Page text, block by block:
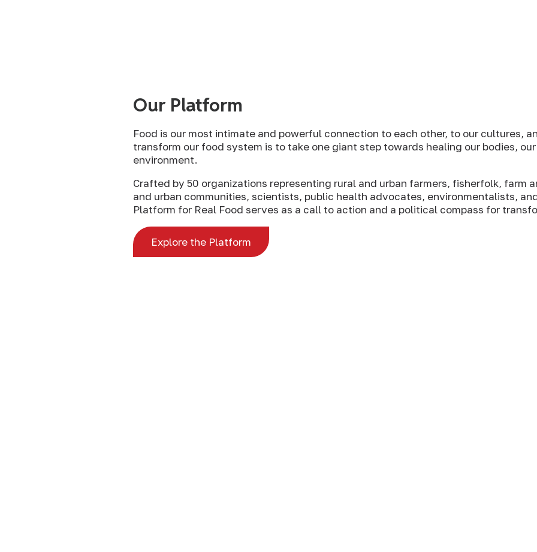
Our Platform
Food is our most intimate and powerful connection to each other, to our cultures,
transform our food system is to take one giant step towards healing our bodies,
environment.
Crafted by 50 organizations representing rural and urban farmers, fisherfolk, farm
and urban communities, scientists, public health advocates, environmentalists,
Platform for Real Food serves as a call to action and a political compass for
Explore the Platform